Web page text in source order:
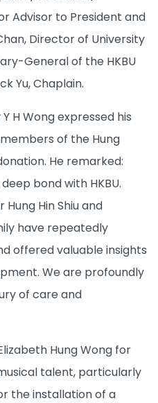
Advisor to President and
Director of University
General of the HKBU
Yu, Chaplain.
H Wong expressed his
of the Hung
He remarked:
bond with HKBU.
Hung Hin Shiu and
have repeatedly
offered valuable insights
We are profoundly
of care and
Hung Wong for
talent, particularly
the installation of a